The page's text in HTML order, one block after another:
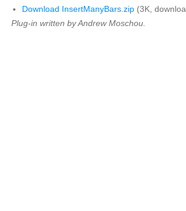
Download InsertManyBars.zip (3K,
Plug-in written by Andrew Moschou.